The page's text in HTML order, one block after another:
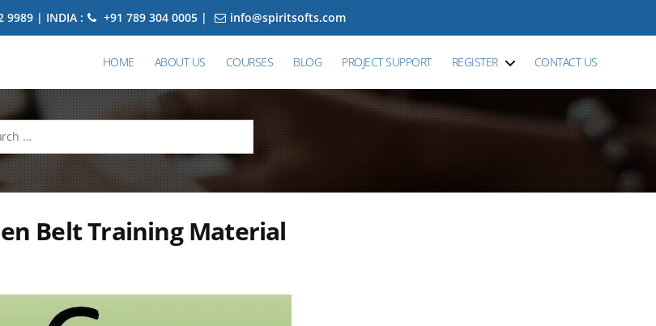
9989 | INDIA : +91 789 304 0005 | info@spiritsofts.com
HOME ABOUT US COURSES BLOG PROJECT SUPPORT REGISTER CONTACT US
Belt Training Material